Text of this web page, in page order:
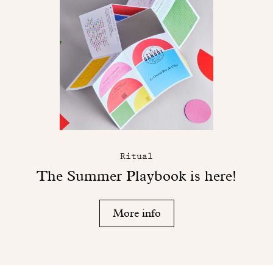
Ritual
The Summer Playbook is here!
More info